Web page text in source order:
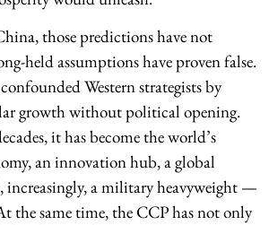
those predictions have not
held assumptions have proven false.
Western strategists by
growth without political opening.
it has become the world’s
an innovation hub, a global
increasingly, a military heavyweight —
the same time, the CCP has not only